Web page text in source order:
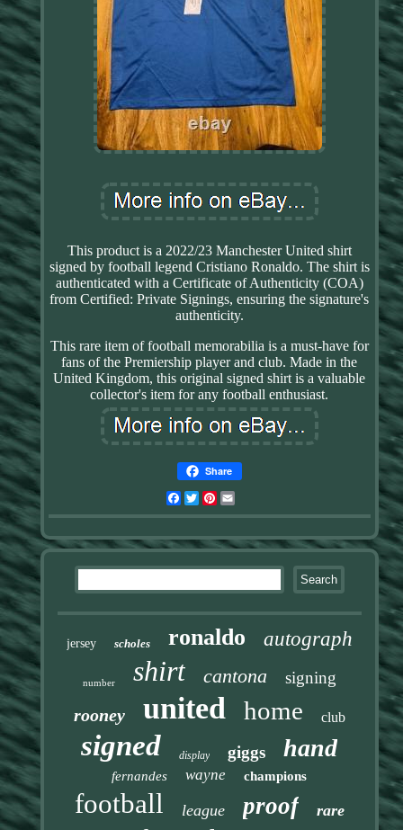
This product is a 2022/23 Manchester United shirt
signed by football legend Cristiano Ronaldo. The shirt is
authenticated with a Certificate of Authenticity (COA)
from Certified: Private Signings, ensuring the signature's
authenticity.
This rare item of football memorabilia is a must-have for
fans of the Premiership player and club. Made in the
United Kingdom, this original signed shirt is a valuable
collector's item for any football enthusiast.
Share
Facebook
TwitterPinterest
jersey scholes ronaldo autograph
number shirt cantona signing
rooney united home club
signed display giggs hand
fernandes wayne champions
football league proof rare